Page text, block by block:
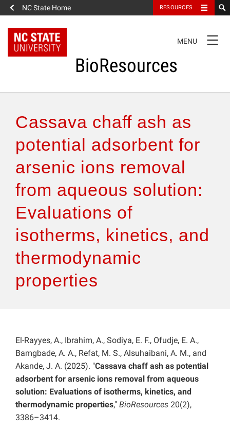
NC State Home RESOURCES
NAVIGATION
MENU
BioResources
Authors & Reviewers
Articles
Features
Cassava chaff ash as
potential adsorbent for
arsenic ions removal
from aqueous solution:
Evaluations of
isotherms, kinetics, and
thermodynamic
properties
El-Rayyes, A., Ibrahim, A., Sodiya, E. F., Ofudje, E. A.,
Bamgbade, A. A., Refat, M. S., Alsuhaibani, A. M., and
Akande, J. A. (2025). "Cassava chaff ash as potential
adsorbent for arsenic ions removal from aqueous
solution: Evaluations of isotherms, kinetics, and
thermodynamic properties," BioResources 20(2),
3386–3414.